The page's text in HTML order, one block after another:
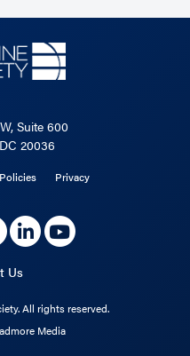
Suite 600
20036
Privacy
Us
All rights reserved.
Media